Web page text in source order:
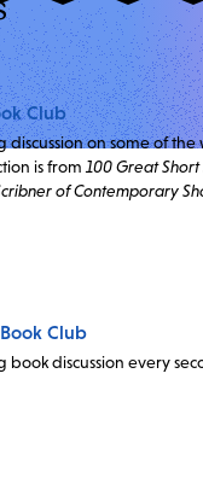
Club
discussion on some of the
is from 100 Great Short
of Contemporary
Club
book discussion every